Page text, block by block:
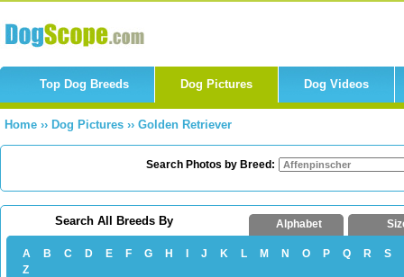
Top Dog Breeds Dog Pictures Dog Videos
Home ›› Dog Pictures ›› Golden Retriever
Search Photos by Breed:
Search All Breeds By Alphabet
A B C D E F G H J K L M N O P Q R
S
Z